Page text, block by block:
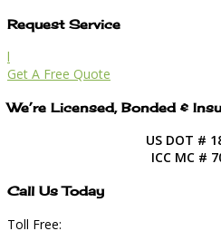
Request Service
l
Get A Free Quote
We’re Licensed, Bonded &
US DOT #
ICC MC #
Call Us Today
Toll Free: